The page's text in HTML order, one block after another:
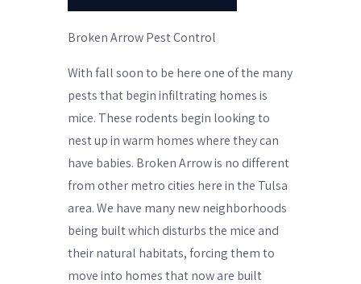
Broken Arrow Pest Control
With fall soon to be here one of the many
pests that begin infiltrating homes is
mice. These rodents begin looking to
nest up in warm homes where they can
have babies. Broken Arrow is no different
from other metro cities here in the Tulsa
area. We have many new neighborhoods
being built which disturbs the mice and
their natural habitats, forcing them to
move into homes that now are built